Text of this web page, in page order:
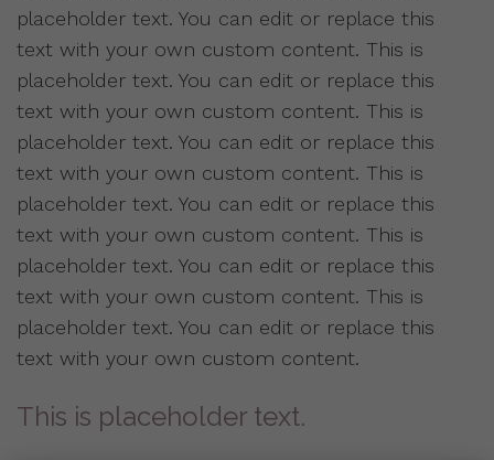
placeholder text. You can edit or replace this
text with your own custom content. This is
placeholder text. You can edit or replace this
text with your own custom content. This is
placeholder text. You can edit or replace this
text with your own custom content. This is
placeholder text. You can edit or replace this
text with your own custom content. This is
placeholder text. You can edit or replace this
text with your own custom content. This is
placeholder text. You can edit or replace this
text with your own custom content.
This is placeholder text.